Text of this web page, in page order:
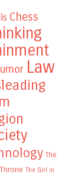
Chess
Law
The
The Girl in